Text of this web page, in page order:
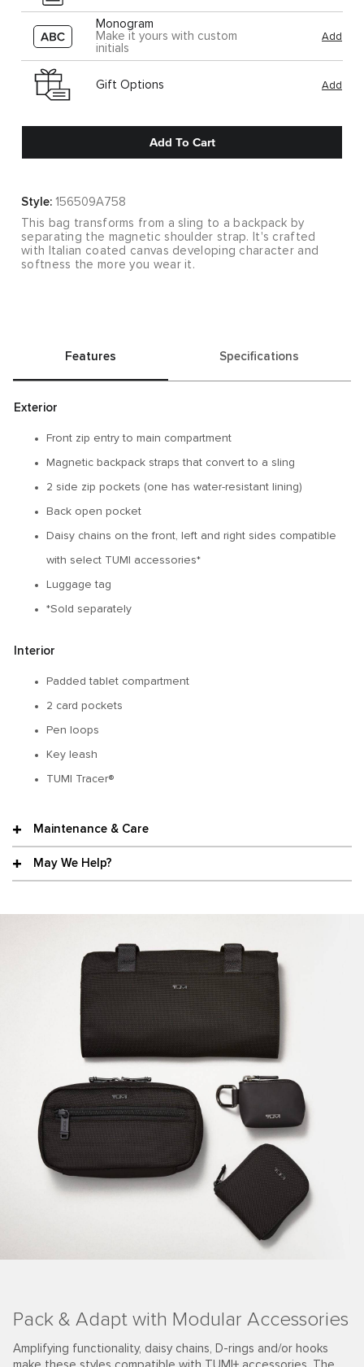
Monogram
Make it yours with custom
initials
Add
Gift Options Add
Add To Cart
Style: 156509A758
This bag transforms from a sling to a backpack by
separating the magnetic shoulder strap. It's crafted
with Italian coated canvas developing character and
softness the more you wear it.
Features Specifications
Exterior
Front zip entry to main compartment
Magnetic backpack straps that convert to a sling
2 side zip pockets (one has water-resistant lining)
Back open pocket
Daisy chains on the front, left and right sides compatible
with select TUMI accessories*
Luggage tag
*Sold separately
Interior
Padded tablet compartment
2 card pockets
Pen loops
Key leash
TUMI Tracer®
Maintenance & Care
May We Help?
Pack & Adapt with Modular Accessories
Amplifying functionality, daisy chains, D-rings and/or hooks